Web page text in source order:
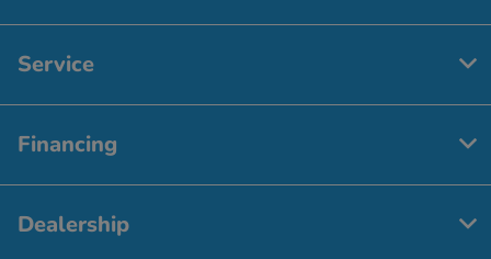
Service
Financing
Dealership